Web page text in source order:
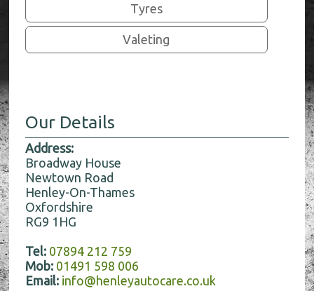
Tyres
Valeting
Our Details
Address:
Broadway House
Newtown Road
Henley-On-Thames
Oxfordshire
RG9 1HG
Tel: 07894 212 759
Mob: 01491 598 006
Email: info@henleyautocare.co.uk